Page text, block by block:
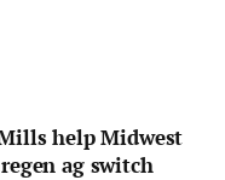
help Midwest
ag switch